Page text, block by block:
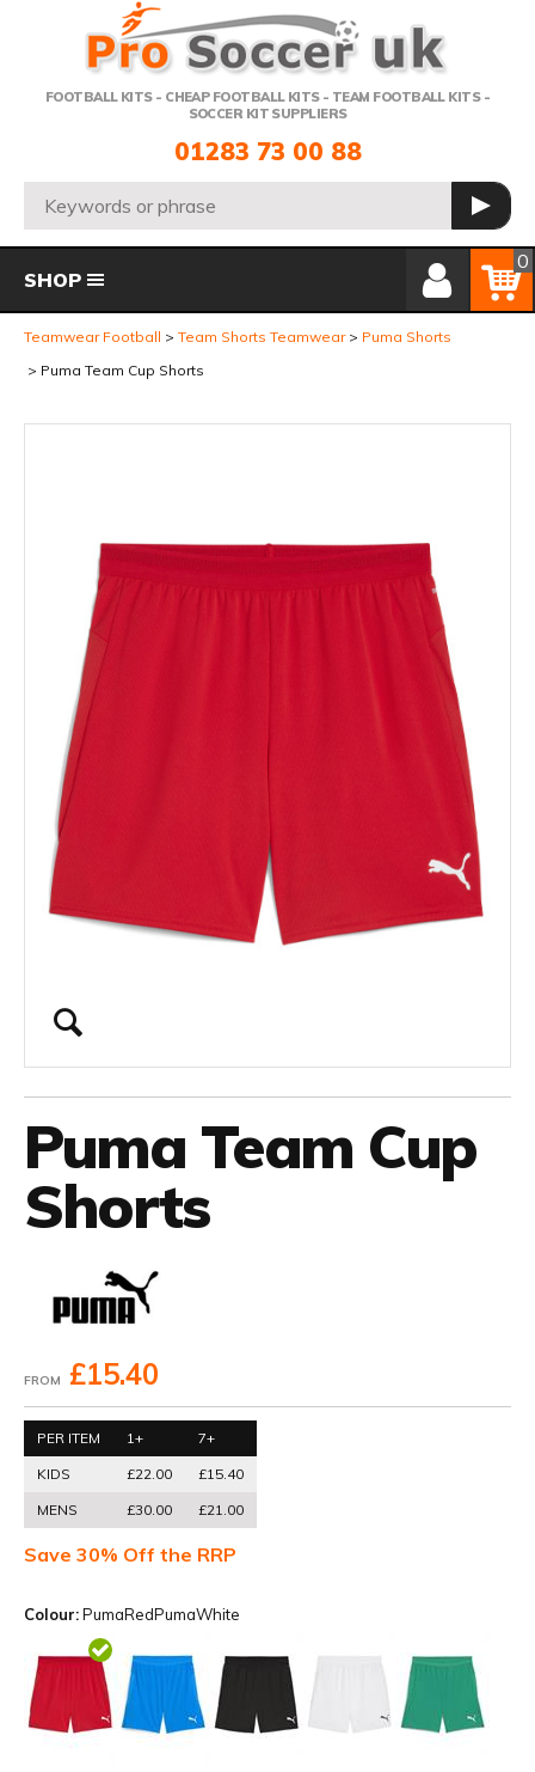
FOOTBALL KITS - CHEAP FOOTBALL KITS - TEAM FOOTBALL KITS -
SOCCER KIT SUPPLIERS
Telephone:
01283 73 00 88
Search: GO
Member Login
Basket
0
SHOP
Teamwear Football Team Shorts Teamwear
Puma Shorts
Puma Team Cup Shorts
Puma Team Cup
Shorts
FROM £15.40
PER ITEM 1+
7+
KIDS
£22.00
£15.40
MENS
£30.00 £21.00
Save 30% Off the RRP
Colour:PumaRedPumaWhite